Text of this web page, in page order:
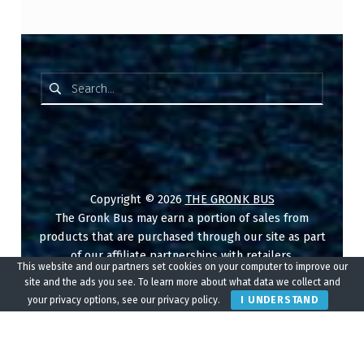
Search for:
Copyright © 2026 THE GRONK BUS
The Gronk Bus may earn a portion of sales from
products that are purchased through our site as part
of our affiliate partnerships with retailers.
Reservations
Disclaimer
Disclosure
This website and our partners set cookies on your computer to improve our
site and the ads you see. To learn more about what data we collect and
your privacy options, see our privacy policy.
I UNDERSTAND